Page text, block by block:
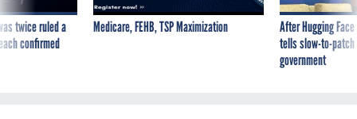
twice ruled a
confirmed
Medicare, FEHB, TSP Maximization
After Hugging
tells slow-to-
government